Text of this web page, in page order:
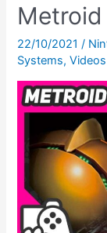
The
Road
To
Metroid
Metroid
22/10/2021/
Systems,Videos